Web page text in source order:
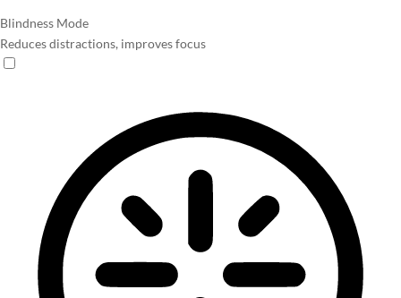
Blindness Mode
Reduces distractions, improves focus